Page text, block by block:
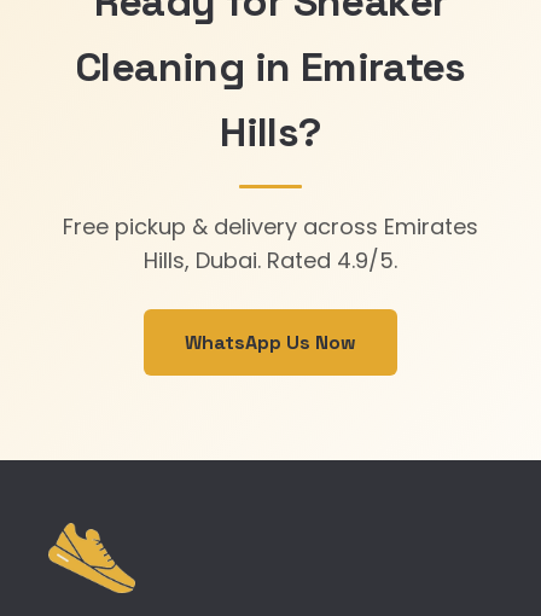
Cleaning in Emirates
Hills?
Free pickup & delivery across Emirates
Hills, Dubai. Rated 4.9/5.
WhatsApp Us Now